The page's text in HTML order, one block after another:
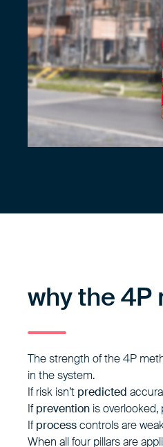
why the
The strength of the 4P
in the system.
If risk isn’t predicted
Ifprevention is
Ifprocesscontrols are
When all four pillars are